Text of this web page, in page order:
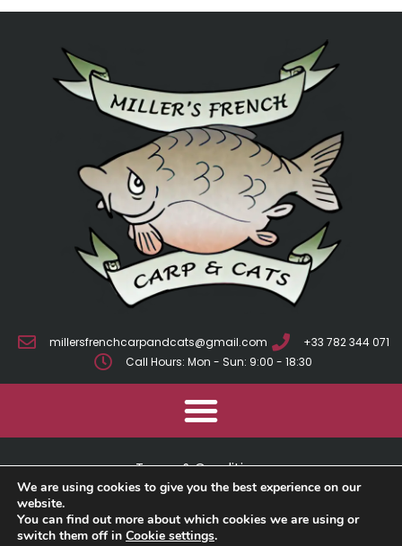
millersfrenchcarpandcats@gmail.com
+33 782 344 071
Call Hours: Mon - Sun: 9:00 - 18:30
Privacy Policy
Terms & Conditions
We are using cookies to give you the best experience on our
website.
You can find out more about which cookies we are using or
switch them off in Cookie settings.